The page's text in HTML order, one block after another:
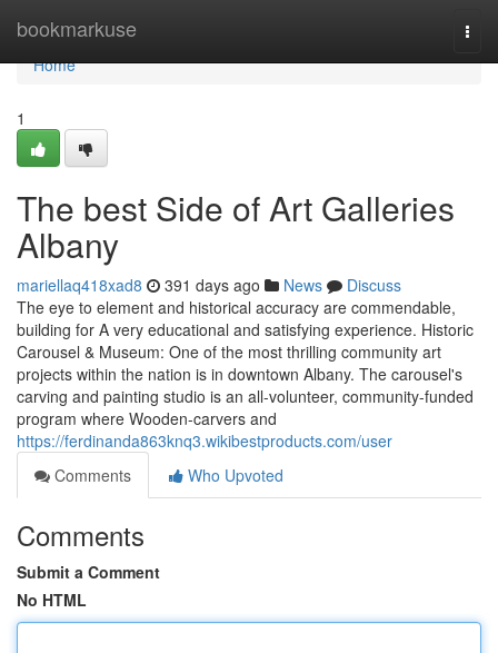
bookmarkuse
Home
Home
1
The best Side of Art Galleries
Albany
mariellaq418xad8 391 days ago News
Discuss
The eye to element and historical accuracy are commendable,
building for A very educational and satisfying experience. Historic
Carousel & Museum: One of the most thrilling community art
projects within the nation is in downtown Albany. The carousel's
carving and painting studio is an all-volunteer, community-funded
program where Wooden-carvers and
https://ferdinanda863knq3.wikibestproducts.com/user
Comments
Who Upvoted
Comments
Submit a Comment
No HTML